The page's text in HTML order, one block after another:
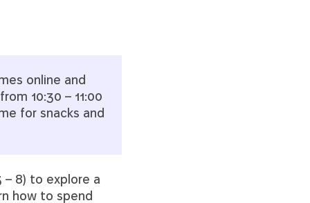
online and
10:30 – 11:00
for snacks and
– 8) to explore a
how to spend